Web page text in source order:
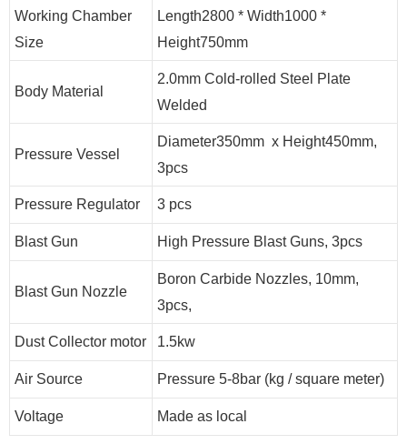
Working Chamber
Size
Length2800 * Width1000 *
Height750mm
Body Material
2.0mm Cold-rolled Steel Plate
Welded
Pressure Vessel
Diameter350mm x Height450mm,
3pcs
Pressure Regulator 3 pcs
Blast Gun High Pressure Blast Guns, 3pcs
Blast Gun Nozzle
Boron Carbide Nozzles, 10mm,
3pcs,
Dust Collector motor 1.5kw
Air Source Pressure 5-8bar (kg / square meter)
Voltage Made as local